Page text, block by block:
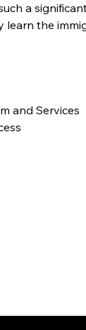
a
the
and Services